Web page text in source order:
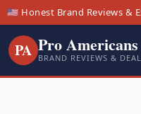
🇺🇸 Honest Brand Reviews &
PA Pro Americans
BRAND REVIEWS &